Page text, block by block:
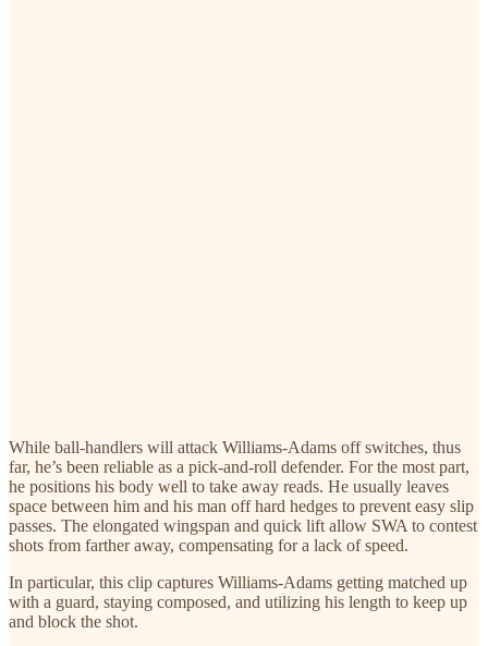
While ball-handlers will attack Williams-Adams off switches, thus
far, he’s been reliable as a pick-and-roll defender. For the most part,
he positions his body well to take away reads. He usually leaves
space between him and his man off hard hedges to prevent easy slip
passes. The elongated wingspan and quick lift allow SWA to contest
shots from farther away, compensating for a lack of speed.
In particular, this clip captures Williams-Adams getting matched up
with a guard, staying composed, and utilizing his length to keep up
and block the shot.